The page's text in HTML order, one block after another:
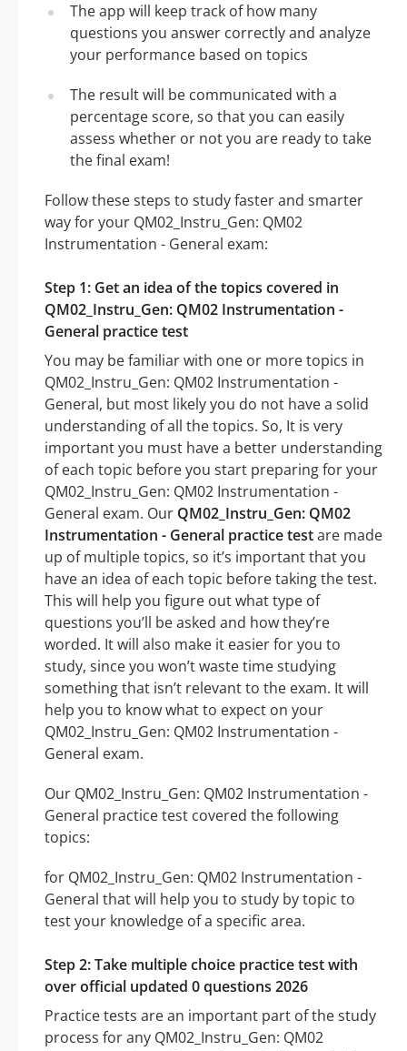
The app will keep track of how many
questions you answer correctly and analyze
your performance based on topics
The result will be communicated with a
percentage score, so that you can easily
assess whether or not you are ready to take
the final exam!
Follow these steps to study faster and smarter
way for your QM02_Instru_Gen: QM02
Instrumentation - General exam:
Step 1: Get an idea of the topics covered in
QM02_Instru_Gen: QM02 Instrumentation -
General practice test
You may be familiar with one or more topics in
QM02_Instru_Gen: QM02 Instrumentation -
General, but most likely you do not have a solid
understanding of all the topics. So, It is very
important you must have a better understanding
of each topic before you start preparing for your
QM02_Instru_Gen: QM02 Instrumentation -
General exam. Our QM02_Instru_Gen: QM02
Instrumentation - General practice testare made
up of multiple topics, so it’s important that you
have an idea of each topic before taking the test.
This will help you figure out what type of
questions you’ll be asked and how they’re
worded. It will also make it easier for you to
study, since you won’t waste time studying
something that isn’t relevant to the exam. It will
help you to know what to expect on your
QM02_Instru_Gen: QM02 Instrumentation -
General exam.
Our QM02_Instru_Gen: QM02 Instrumentation -
General practice test covered the following
topics:
for QM02_Instru_Gen: QM02 Instrumentation -
General that will help you to study by topic to
test your knowledge of a specific area.
Step 2: Take multiple choice practice test with
over official updated 0 questions 2026
Practice tests are an important part of the study
process for any QM02_Instru_Gen: QM02